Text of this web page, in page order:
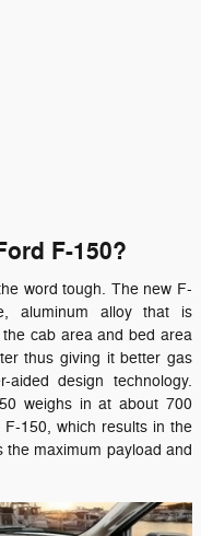
F-150?
word tough. The new F-
aluminum alloy that is
cab area and bed area
thus giving it better gas
aided design technology.
weighs in at about 700
150, which results in the
maximum payload and